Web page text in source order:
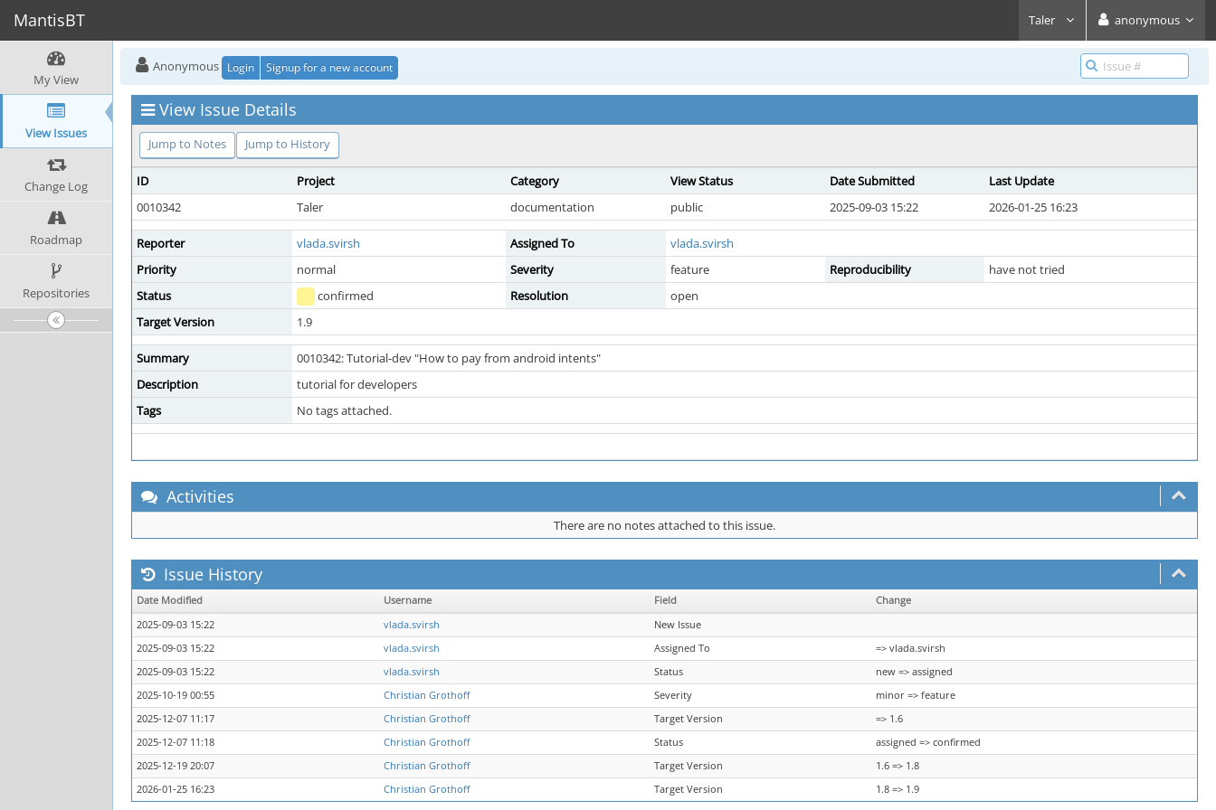
MantisBT Taler anonymous
My View
View Issues
Change Log
Roadmap
Repositories
Anonymous Login Signup for a new account
View Issue Details
Jump to Notes Jump to History
ID Project Category View Status Date Submitted
Last Update
0010342
Taler documentation public 2025-09-03 15:22 2026-01-25 16:23
Reporter vlada.svirsh Assigned To
vlada.svirsh
Priority
normal Severity feature Reproducibility
have not tried
Status
confirmed Resolution
open
Target Version
1.9
Summary
0010342: Tutorial-dev "How to pay from android intents"
Description
tutorial for developers
Tags
No tags attached.
Activities
There are no notes attached to this issue.
Issue History
Date Modified Username Field
Change
2025-09-03 15:22
vlada.svirsh
New Issue
2025-09-03 15:22
vlada.svirsh Assigned To
=> vlada.svirsh
2025-09-03 15:22
vlada.svirsh Status
new => assigned
2025-10-19 00:55
Christian Grothoff Severity
minor => feature
2025-12-07 11:17
Christian Grothoff Target Version
=> 1.6
2025-12-07 11:18
Christian Grothoff Status
assigned => confirmed
2025-12-19 20:07
Christian Grothoff Target Version
1.6 => 1.8
2026-01-25 16:23
Christian Grothoff Target Version 1.8 => 1.9